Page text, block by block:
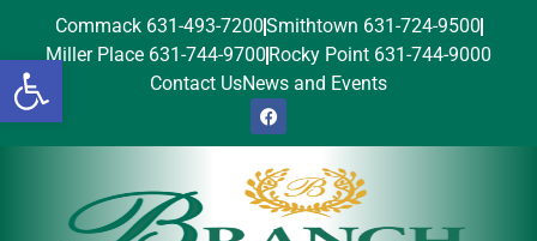
Open toolbar
Commack 631-493-7200Smithtown 631-724-9500
Miller Place 631-744-9700 Rocky Point 631-744-9000
Contact UsNews and Events